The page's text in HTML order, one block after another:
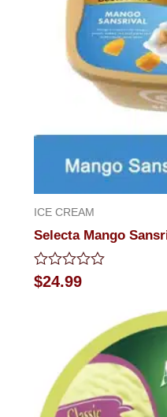
ICE CREAM
Selecta Mango
Rated
0
$24.99